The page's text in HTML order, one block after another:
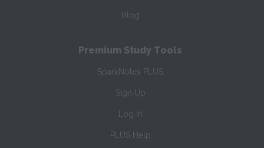
Blog
Premium Study Tools
SparkNotes PLUS
Sign Up
Log In
PLUS Help